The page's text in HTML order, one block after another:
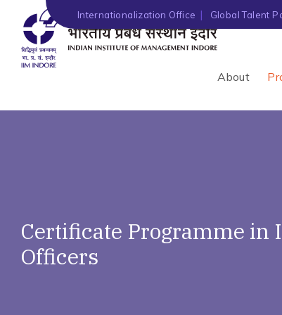
Internationalization Office Global Talent
About
Certificate Programme in
Officers